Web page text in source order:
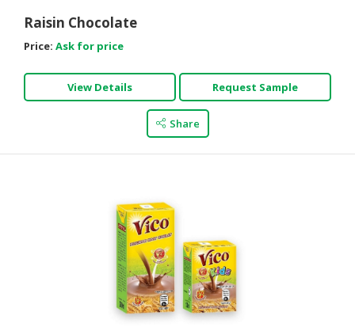
Raisin Chocolate
Price: Ask for price
View Details Request Sample
Share